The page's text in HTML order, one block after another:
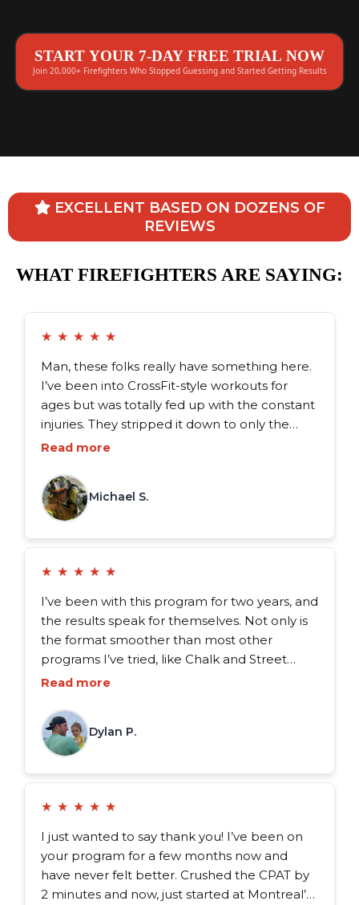
START YOUR 7-DAY FREE TRIAL NOW
Join 20,000+ Firefighters Who Stopped Guessing and Started Getting Results
EXCELLENT BASED ON DOZENS OF
REVIEWS
WHAT FIREFIGHTERS ARE SAYING:
★ ★ ★ ★ ★
Man, these folks really have something here.
I’ve been into CrossFit-style workouts for
ages but was totally fed up with the constant
injuries. They stripped it down to only the
essentials, focusing on what actually boosts
my knees, back, and shoulders haven’t felt
this good in years.
Read more
Michael S.
★ ★ ★ ★ ★
I’ve been with this program for two years, and
the results speak for themselves. Not only is
the format smoother than most other
programs I’ve tried, like Chalk and Street
Parking, but it also excels in balancing
the what we do. I’d 100% recommend the
FDX program to anyone.
Read more
Dylan P.
★ ★ ★ ★ ★
I just wanted to say thank you! I’ve been on
your program for a few months now and
have never felt better. Crushed the CPAT by
2 minutes and now, just started at Montreal’s